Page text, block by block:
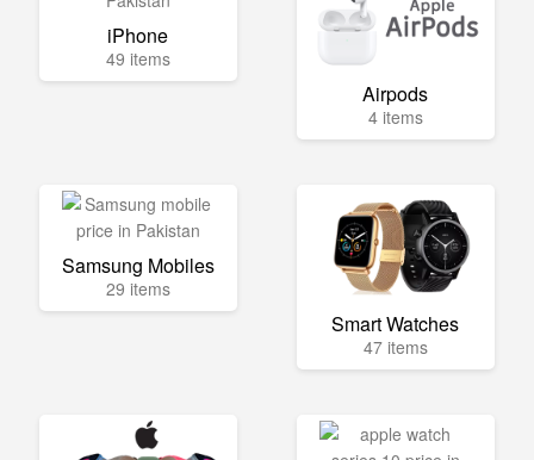
iPhone
49 items
Airpods
4 items
Samsung Mobiles
29 items
Smart Watches
47 items